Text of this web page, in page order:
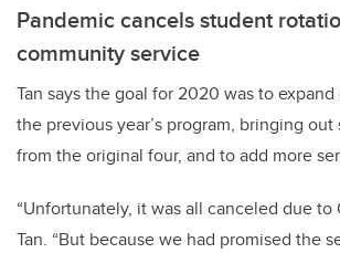
Pandemic cancels student
community service
Tan says the goal for 2020 was to
the previous year’s program, bringing
from the original four, and to add more
“Unfortunately, it was all canceled due to
Tan. “But because we had promised the